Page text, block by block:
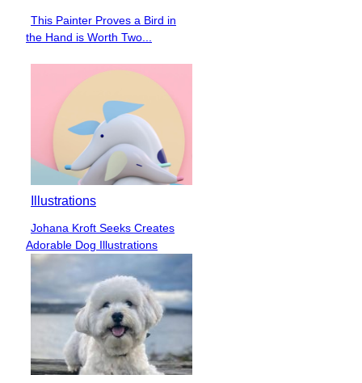
Section
This Painter Proves a Bird in
the Hand is Worth Two...
Illustrations
Section
Heading
Johana Kroft Seeks Creates
Adorable Dog Illustrations